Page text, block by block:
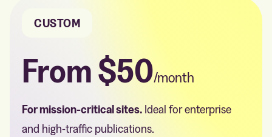
CUSTOM
From$50/month
For mission-critical sites. Ideal for enterprise
and high-traffic publications.